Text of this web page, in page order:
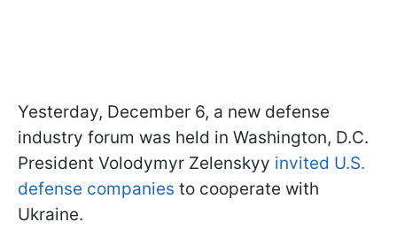
Yesterday, December 6, a new defense
industry forum was held in Washington, D.C.
President Volodymyr Zelenskyy invited U.S.
defense companies to cooperate with
Ukraine.